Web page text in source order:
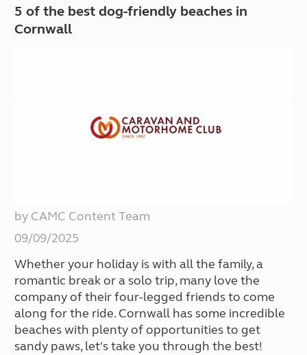
5 of the best dog-friendly beaches in
Cornwall
by CAMC Content Team
09/09/2025
Whether your holiday is with all the family, a
romantic break or a solo trip, many love the
company of their four-legged friends to come
along for the ride. Cornwall has some incredible
beaches with plenty of opportunities to get
sandy paws, let's take you through the best!